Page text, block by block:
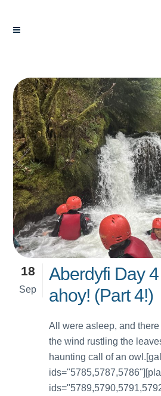
18
Sep
Aberdyfi Day
ahoy! (Part 4!)
All were asleep, and
the wind rustling the
haunting call of an